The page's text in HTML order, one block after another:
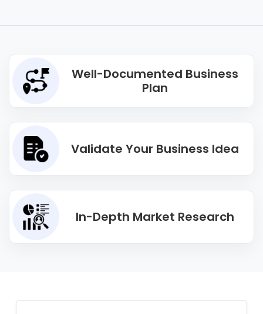
Well-Documented Business
Plan
Validate Your Business Idea
In-Depth Market Research